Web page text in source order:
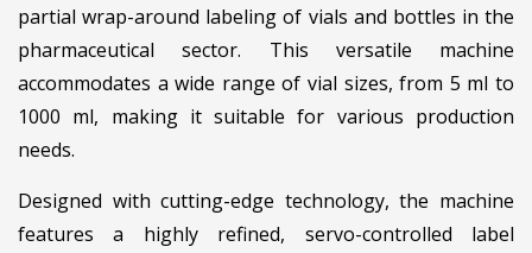
partial wrap-around labeling of vials and bottles in the
pharmaceutical sector. This versatile machine
accommodates a wide range of vial sizes, from 5 ml to
1000 ml, making it suitable for various production
needs.
Designed with cutting-edge technology, the machine
features a highly refined, servo-controlled label